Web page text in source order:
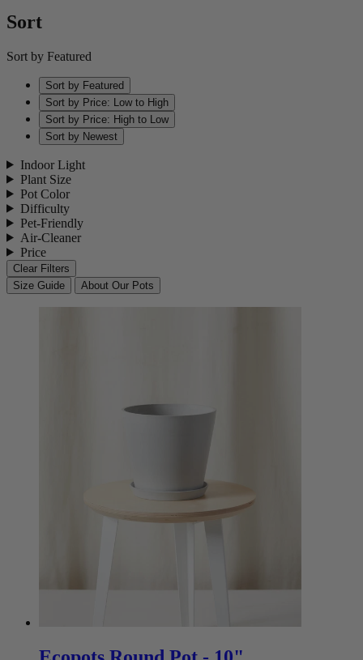
Sort
Sort by Featured
Sort by Featured
Sort by Price: Low to High
Sort by Price: High to Low
Sort by Newest
Indoor Light
Plant Size
Pot Color
Difficulty
Pet-Friendly
Air-Cleaner
Price
Clear Filters
Size Guide
About Our Pots